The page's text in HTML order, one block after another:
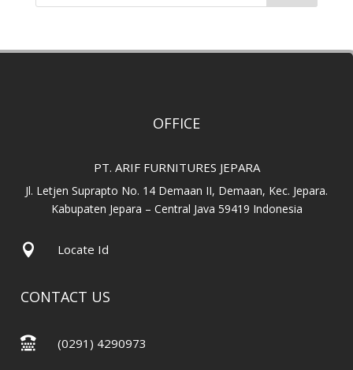
OFFICE
PT. ARIF FURNITURES JEPARA
Jl. Letjen Suprapto No. 14 Demaan II, Demaan, Kec. Jepara.
Kabupaten Jepara – Central Java 59419 Indonesia
 Locate Id
CONTACT US
 (0291) 4290973